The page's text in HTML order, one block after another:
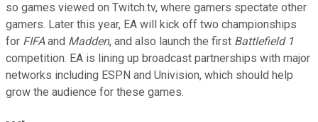
so games viewed on Twitch.tv, where gamers spectate other
gamers. Later this year, EA will kick off two championships
for FIFAand Madden, and also launch the first Battlefield 1
competition. EA is lining up broadcast partnerships with major
networks including ESPN and Univision, which should help
grow the audience for these games.